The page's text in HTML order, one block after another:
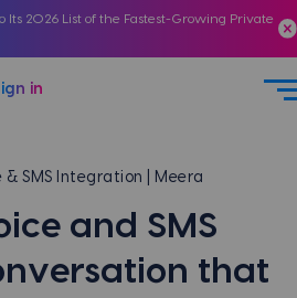
Its 2026 List of the Fastest-Growing Private
in
SMS Integration | Meera
and SMS
that